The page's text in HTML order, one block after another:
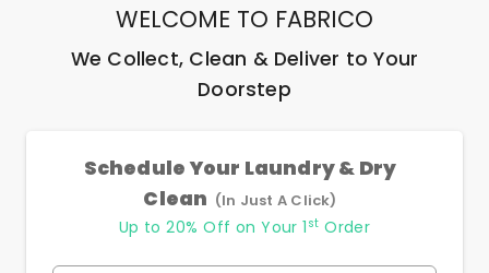
WELCOME TO FABRICO
We Collect, Clean & Deliver to Your
Doorstep
Schedule Your Laundry & Dry
Clean (In Just A Click)
Up to 20% Off on Your 1 st Order